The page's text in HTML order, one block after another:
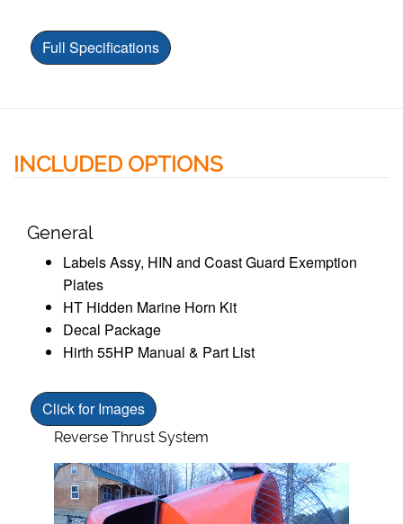
Full Specifications
INCLUDED OPTIONS
General
Labels Assy, HIN and Coast Guard Exemption
Plates
HT Hidden Marine Horn Kit
Decal Package
Hirth 55HP Manual & Part List
Click for Images
Reverse Thrust System